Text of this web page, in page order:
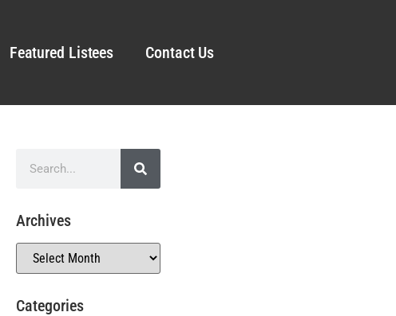
Featured Listees Contact Us
Archives
Categories